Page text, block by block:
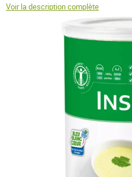
Voir la description complète